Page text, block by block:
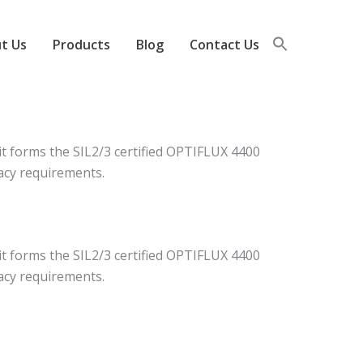
Us Products Blog Contact Us
the SIL2/3 certified OPTIFLUX 4400
requirements.
the SIL2/3 certified OPTIFLUX 4400
requirements.